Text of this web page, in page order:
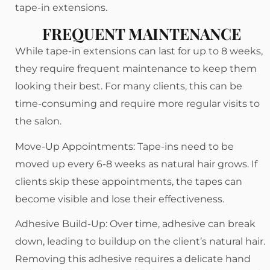
tape-in extensions.
FREQUENT MAINTENANCE
While tape-in extensions can last for up to 8 weeks,
they require frequent maintenance to keep them
looking their best. For many clients, this can be
time-consuming and require more regular visits to
the salon.
Move-Up Appointments: Tape-ins need to be
moved up every 6-8 weeks as natural hair grows. If
clients skip these appointments, the tapes can
become visible and lose their effectiveness.
Adhesive Build-Up: Over time, adhesive can break
down, leading to buildup on the client’s natural hair.
Removing this adhesive requires a delicate hand